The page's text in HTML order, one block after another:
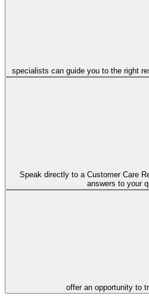
specialists can guide you to the right
Speak directly to a Customer Care
answers to your
offer an opportunity to